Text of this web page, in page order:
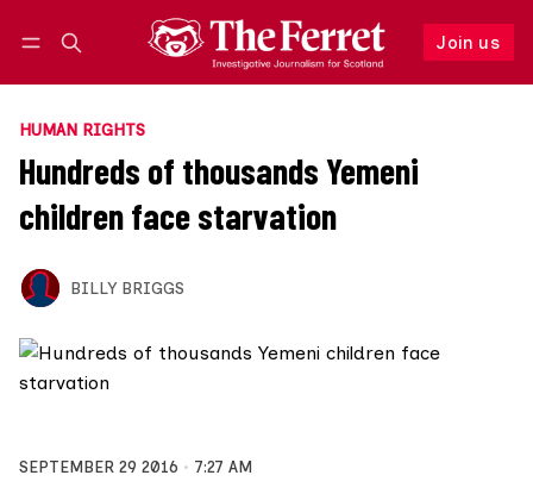
Join us
Follow
HUMAN RIGHTS
Hundreds of thousands Yemeni
children face starvation
BILLY BRIGGS
SEPTEMBER 29 2016
7:27 AM